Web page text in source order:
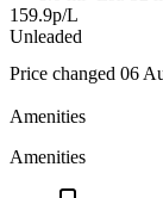
159.9p/L
Unleaded
Price changed 06
Amenities
Amenities